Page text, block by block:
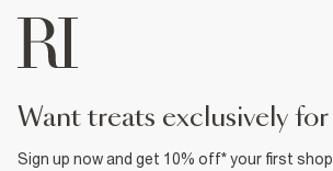
want treats exclusively for
Sign up now and get 10% off* your first